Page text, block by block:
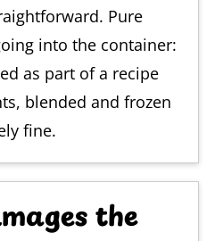
Pure
into the container:
as part of a recipe
blended and frozen
fine.
the